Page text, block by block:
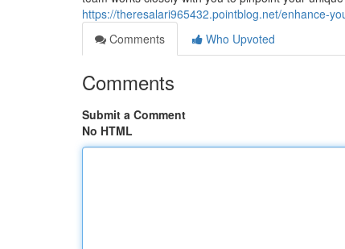
https://theresalari965432.pointblog.net/enhance-
Comments
Who Upvoted
Comments
Submit a Comment
No HTML